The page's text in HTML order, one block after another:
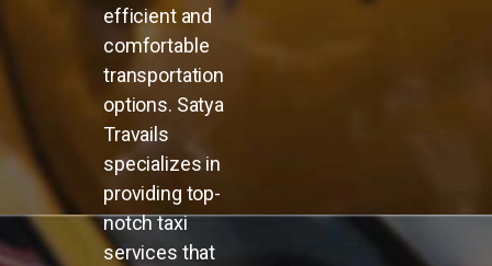
efficient and
comfortable
transportation
options. Satya
Travails
specializes in
providing top-
notch taxi
services that